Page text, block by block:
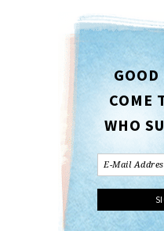
COME
WHO